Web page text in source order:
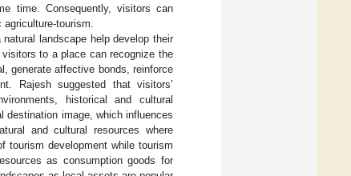
time. Consequently, visitors can
tourism.
landscape help develop their
to a place can recognize the
generate affective bonds, reinforce
Rajesh suggested that visitors’
historical and cultural
destination image, which influences
and cultural resources where
tourism development while tourism
as consumption goods for